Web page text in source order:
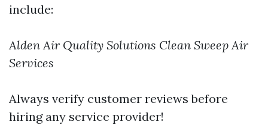
include:
Alden Air Quality Solutions Clean Sweep Air
Services
Always verify customer reviews before
hiring any service provider!